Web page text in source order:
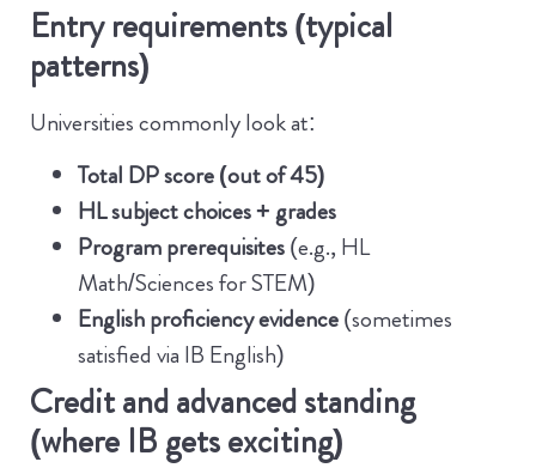
Entry requirements (typical
patterns)
Universities commonly look at:
Total DP score (out of 45)
HL subject choices + grades
Program prerequisites(e.g., HL
Math/Sciences for STEM)
English proficiency evidence(sometimes
satisfied via IB English)
Credit and advanced standing
(where IB gets exciting)